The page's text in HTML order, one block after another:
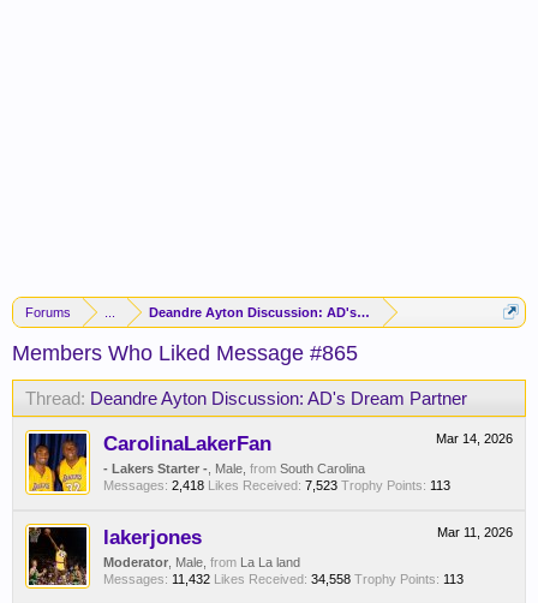
Forums Deandre Ayton Discussion: AD's Dream Partner
Members Who Liked Message #865
Thread: Deandre Ayton Discussion: AD's Dream Partner
Mar 14, 2026
CarolinaLakerFan
- Lakers Starter - , Male, from South Carolina
Messages: 2,418 Likes Received: 7,523 Trophy Points: 113
Mar 11, 2026
lakerjones
Moderator , Male, from La La land
Messages: 11,432 Likes Received: 34,558 Trophy Points: 113